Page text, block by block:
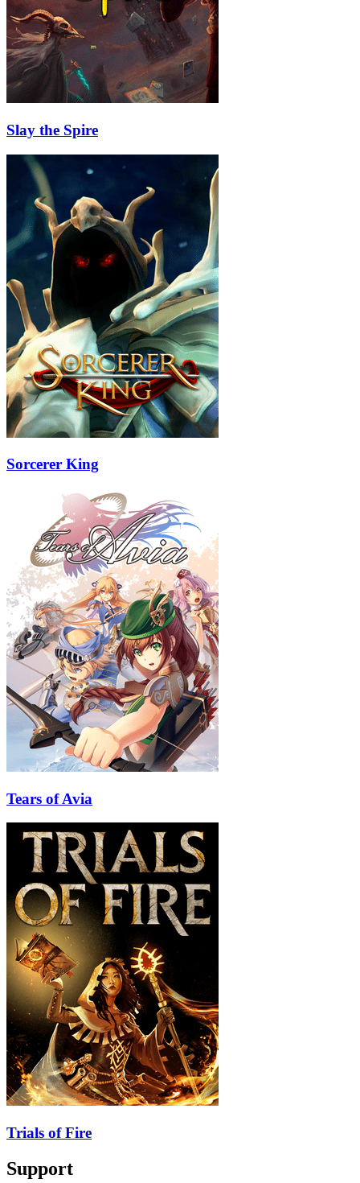
Slay the Spire
Sorcerer King
Tears of Avia
Trials of Fire
Support